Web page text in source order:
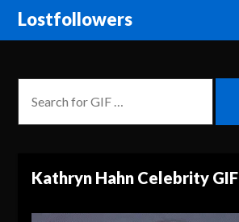
Lostfollowers
Kathryn Hahn Celebrity GIF